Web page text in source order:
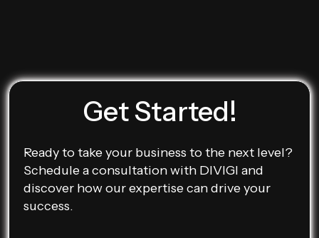
Get Started!
Ready to take your business to the next level?
Schedule a consultation with DIVIGI and
discover how our expertise can drive your
success.